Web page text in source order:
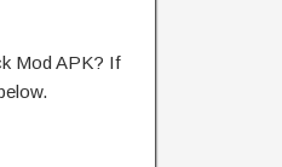
Mod APK? If